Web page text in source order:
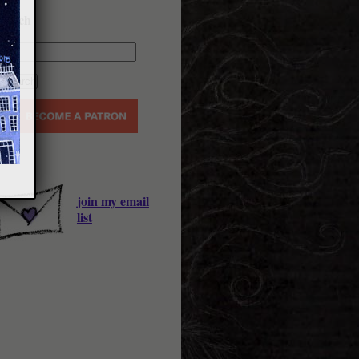
join my email
list